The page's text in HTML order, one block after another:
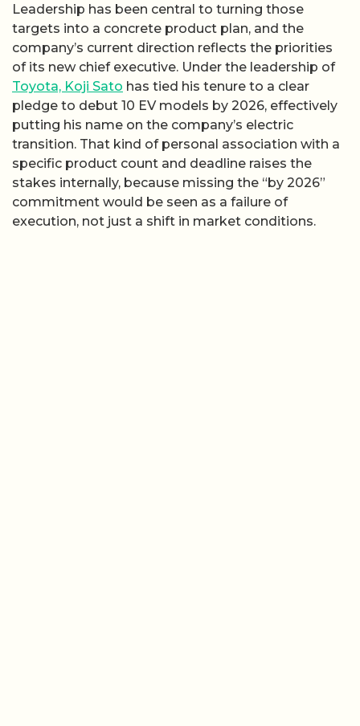
Leadership has been central to turning those
targets into a concrete product plan, and the
company’s current direction reflects the priorities
of its new chief executive. Under the leadership of
Toyota, Koji Sato has tied his tenure to a clear
pledge to debut 10 EV models by 2026, effectively
putting his name on the company’s electric
transition. That kind of personal association with a
specific product count and deadline raises the
stakes internally, because missing the “by 2026”
commitment would be seen as a failure of
execution, not just a shift in market conditions.